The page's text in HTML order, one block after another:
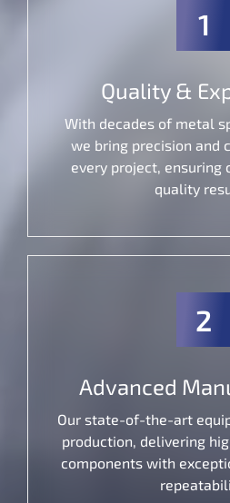
1
Quality &
With decades of metal
we bring precision and
every project, ensuring
quality
2
Advanced
Our state-of-the-art
production, delivering
components with